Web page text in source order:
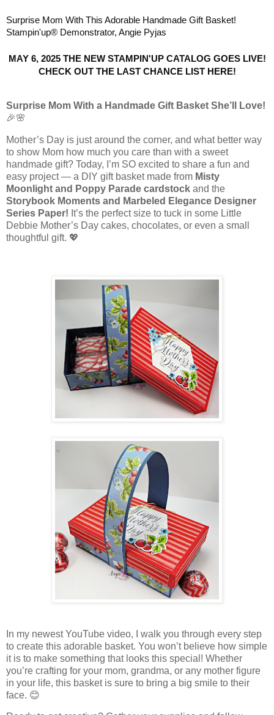
Surprise Mom With This Adorable Handmade Gift Basket!
Stampin'up® Demonstrator, Angie Pyjas
MAY 6, 2025 THE NEW STAMPIN'UP CATALOG GOES LIVE!
CHECK OUT THE LAST CHANCE LIST HERE!
Surprise Mom With a Handmade Gift Basket She’ll Love!
🎉🌸
Mother’s Day is just around the corner, and what better way
to show Mom how much you care than with a sweet
handmade gift? Today, I’m SO excited to share a fun and
easy project — a DIY gift basket made from Misty
Moonlight and Poppy Parade cardstock and the
Storybook Moments and Marbeled Elegance Designer
Series Paper! It’s the perfect size to tuck in some Little
Debbie Mother’s Day cakes, chocolates, or even a small
thoughtful gift. 💖
In my newest YouTube video, I walk you through every step
to create this adorable basket. You won’t believe how simple
it is to make something that looks this special! Whether
you’re crafting for your mom, grandma, or any mother figure
in your life, this basket is sure to bring a big smile to their
face. 😊